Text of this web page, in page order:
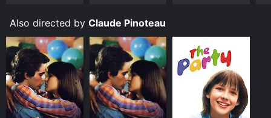
Also directed by Claude Pinoteau